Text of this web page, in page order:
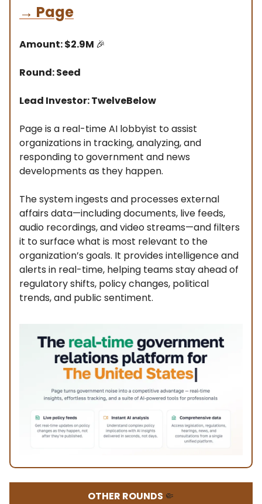
→ Page
Amount: $2.9M 🎉
Round: Seed
Lead Investor: TwelveBelow
Page is a real-time AI lobbyist to assist
organizations in tracking, analyzing, and
responding to government and news
developments as they happen.
The system ingests and processes external
affairs data—including documents, live feeds,
audio recordings, and video streams—and filters
it to surface what is most relevant to the
organization’s goals. It provides intelligence and
alerts in real-time, helping teams stay ahead of
regulatory shifts, policy changes, political
trends, and public sentiment.
OTHER ROUNDS 🤏